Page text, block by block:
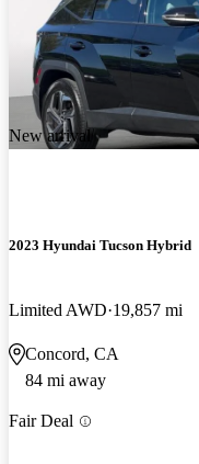
New arrival
2023 Hyundai Tucson Hybrid
Limited AWD 19,857 mi
Concord, CA
84 mi away
Fair Deal